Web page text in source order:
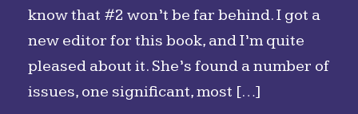
know that #2 won’t be far behind. I got a
new editor for this book, and I’m quite
pleased about it. She’s found a number of
issues, one significant, most […]